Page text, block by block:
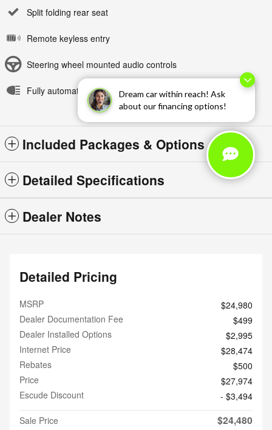
Dream car within reach! Ask
about our financing options!
Split folding rear seat
Remote keyless entry
Steering wheel mounted audio controls
Fully automatic headlights
Included Packages & Options
Detailed Specifications
Dealer Notes
Detailed Pricing
MSRP
$24,980
Dealer Documentation Fee
$499
Dealer Installed Options
$2,995
Internet Price
$28,474
Rebates
$500
Price
$27,974
Escude Discount
- $3,494
Sale Price
$24,480